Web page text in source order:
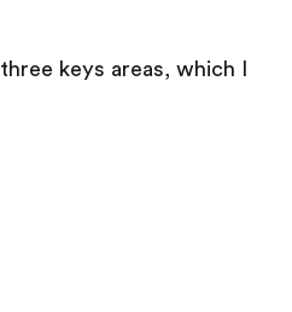
keys areas, which I